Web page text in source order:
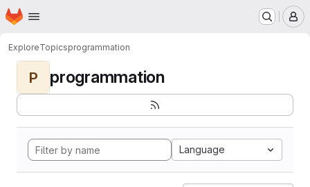
Skip to main content
Homepage
ExploreTopicsprogrammation
P programmation
Language